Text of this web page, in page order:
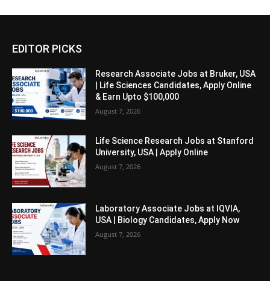
EDITOR PICKS
Research Associate Jobs at Bruker, USA
| Life Sciences Candidates, Apply Online
& Earn Upto $100,000
August 7, 2026
Life Science Research Jobs at Stanford
University, USA | Apply Online
August 7, 2026
Laboratory Associate Jobs at IQVIA,
USA | Biology Candidates, Apply Now
August 7, 2026